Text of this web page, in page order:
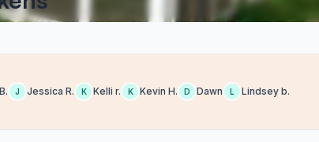
J Jessica R. K Kelli r. K Kevin H. D Dawn L Lindsey b.